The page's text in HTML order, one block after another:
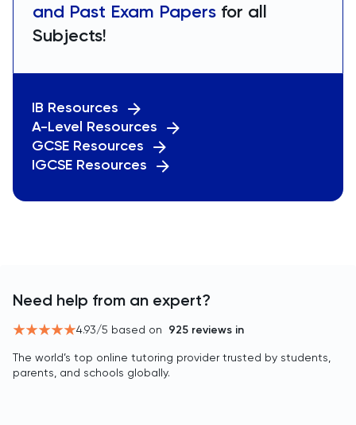
and Past Exam Papers for all
Subjects!
IB Resources
A-Level Resources
GCSE Resources
IGCSE Resources
Need help from an expert?
4.93/5 based on 925 reviews in
The world’s top online tutoring provider trusted by students,
parents, and schools globally.